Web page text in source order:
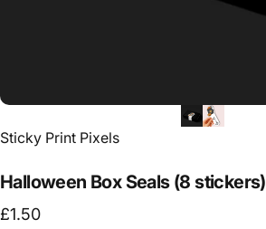
Vendor:
Sticky Print Pixels
Halloween Box Seals (8 stickers)
£1.50